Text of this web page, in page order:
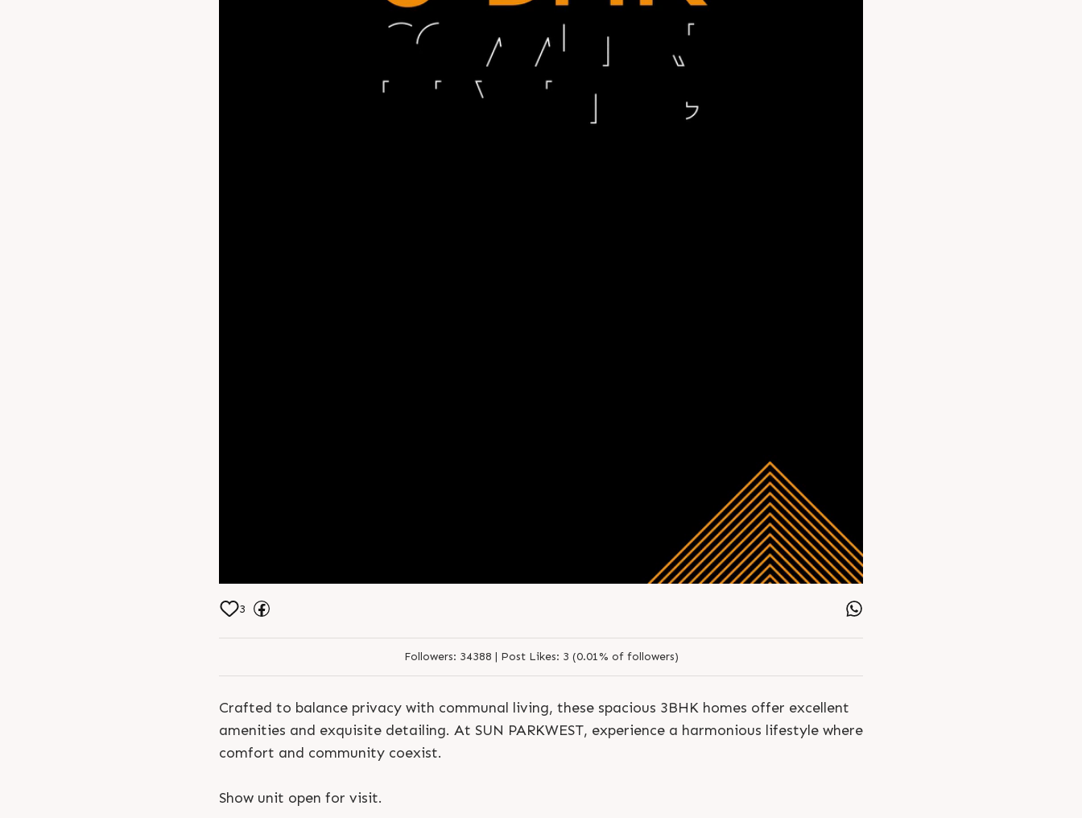
3
Followers: 34388 | Post Likes: 3 (0.01% of followers)
Crafted to balance privacy with communal living, these spacious 3BHK homes offer excellent
amenities and exquisite detailing. At SUN PARKWEST, experience a harmonious lifestyle where
comfort and community coexist.
Show unit open for visit.
Log in
Login
Sen d Now Sen d Whats app